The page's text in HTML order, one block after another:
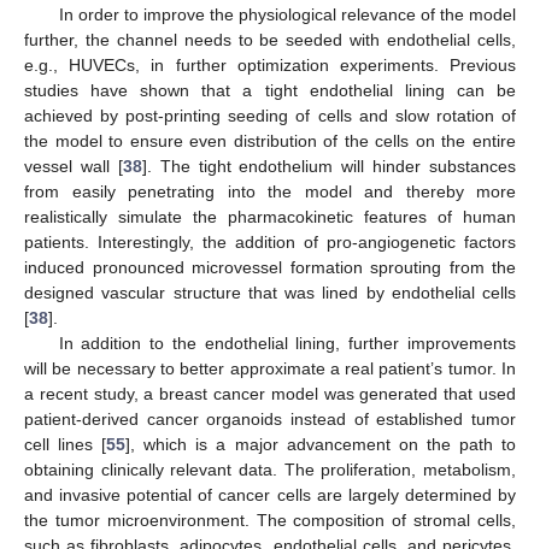
In order to improve the physiological relevance of the model
further, the channel needs to be seeded with endothelial cells,
e.g., HUVECs, in further optimization experiments. Previous
studies have shown that a tight endothelial lining can be
achieved by post-printing seeding of cells and slow rotation of
the model to ensure even distribution of the cells on the entire
vessel wall [38]. The tight endothelium will hinder substances
from easily penetrating into the model and thereby more
realistically simulate the pharmacokinetic features of human
patients. Interestingly, the addition of pro-angiogenetic factors
induced pronounced microvessel formation sprouting from the
designed vascular structure that was lined by endothelial cells
[38].
In addition to the endothelial lining, further improvements
will be necessary to better approximate a real patient’s tumor. In
a recent study, a breast cancer model was generated that used
patient-derived cancer organoids instead of established tumor
cell lines [55], which is a major advancement on the path to
obtaining clinically relevant data. The proliferation, metabolism,
and invasive potential of cancer cells are largely determined by
the tumor microenvironment. The composition of stromal cells,